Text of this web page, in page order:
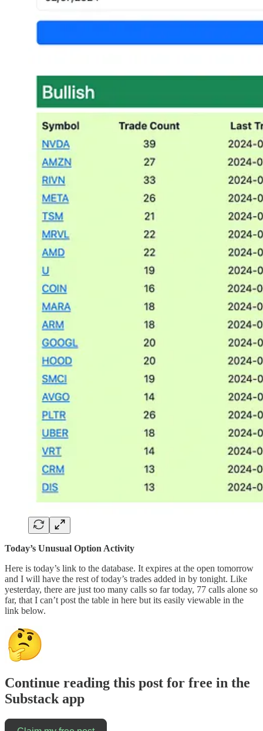
Today’s Unusual Option Activity
Here is today’s link to the database. It expires at the open tomorrow
and I will have the rest of today’s trades added in by tonight. Like
yesterday, there are just too many calls so far today, 77 calls alone so
far, that I can’t post the table in here but its easily viewable in the
link below.
Continue reading this post for free in the
Substack app